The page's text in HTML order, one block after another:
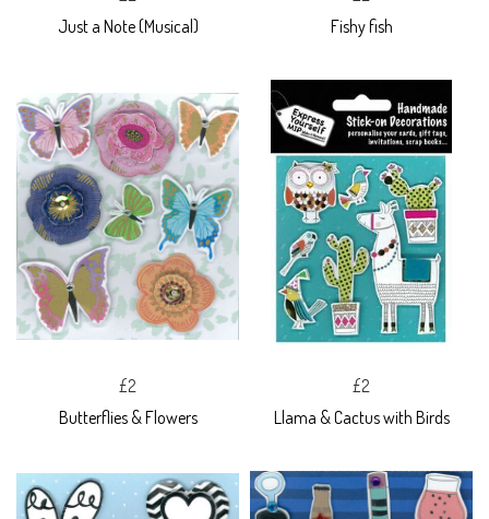
Just a Note (Musical)
Fishy fish
£2
Butterflies & Flowers
£2
Llama & Cactus with Birds